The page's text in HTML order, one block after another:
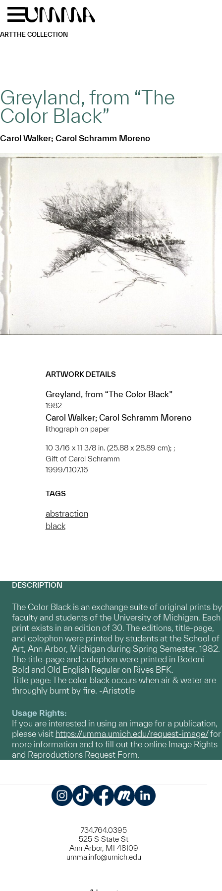
Skip to main content
ARTTHE COLLECTION
Greyland, from “The
Color Black”
Carol Walker; Carol Schramm Moreno
ARTWORK DETAILS
Greyland, from “The Color Black”
1982
Carol Walker; Carol Schramm Moreno
lithograph on paper
10 3/16 x 11 3/8 in. (25.88 x 28.89 cm); ;
Gift of Carol Schramm
1999/1.107.16
TAGS
abstraction
black
DESCRIPTION
The Color Black is an exchange suite of original prints by
faculty and students of the University of Michigan. Each
print exists in an edition of 30. The editions, title-page,
and colophon were printed by students at the School of
Art, Ann Arbor, Michigan during Spring Semester, 1982.
The title-page and colophon were printed in Bodoni
Bold and Old English Regular on Rives BFK.
Title page: The color black occurs when air & water are
throughly burnt by fire. -Aristotle
Usage Rights:
If you are interested in using an image for a publication,
please visit https://umma.umich.edu/request-image/for
more information and to fill out the online Image Rights
and Reproductions Request Form.
734.764.0395
525 S State St
Ann Arbor, MI 48109
umma.info@umich.edu